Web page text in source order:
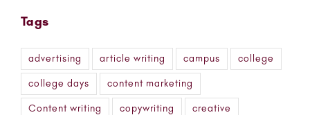
Tags
advertising article writing campus college
college days content marketing
Content writing copywriting creative